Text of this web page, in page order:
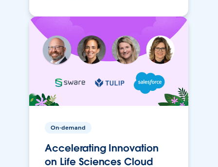
On-demand
Accelerating Innovation
on Life Sciences Cloud